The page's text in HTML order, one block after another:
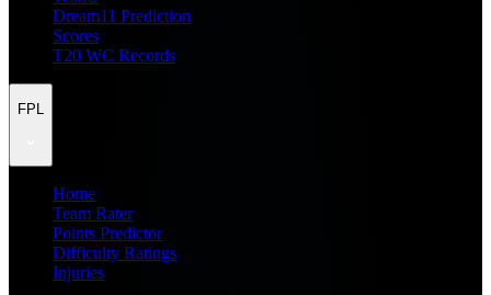
Dream11 Prediction
Scores
T20 WC Records
FPL
Home
Team Rater
Points Predictor
Difficulty Ratings
Injuries